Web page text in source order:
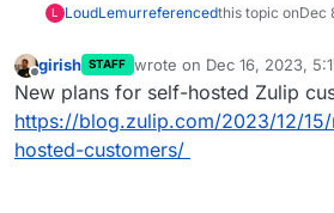
L LoudLemurreferencedthis topic onDec
Offline
girish STAFF wrote on Dec 16, 2023,
last edited by
New plans for self-hosted Zulip
https://blog.zulip.com/2023/12/
hosted-customers/